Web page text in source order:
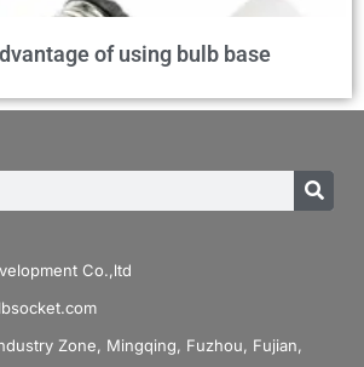
of using bulb base
Co.,ltd
Zone, Mingqing, Fuzhou, Fujian,